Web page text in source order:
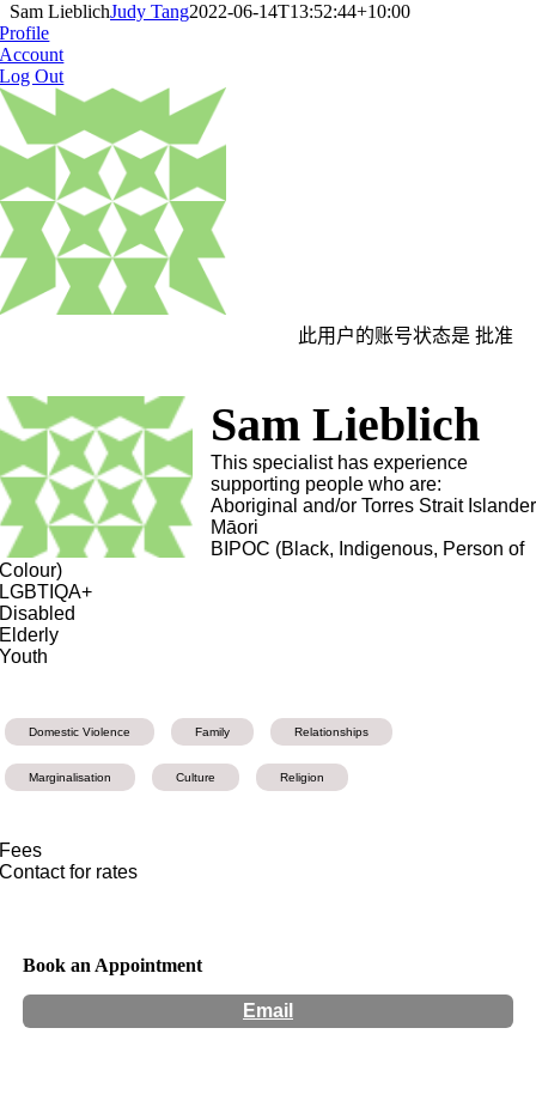
Sam LieblichJudy Tang2022-06-14T13:52:44+10:00
Profile
Account
Log Out
此用户的账号状态是 批准
Sam Lieblich
This specialist has experience
supporting people who are:
Aboriginal and/or Torres Strait Islander
Māori
BIPOC (Black, Indigenous, Person of
Colour)
LGBTIQA+
Disabled
Elderly
Youth
Domestic Violence Family Relationships
Marginalisation Culture Religion
Fees
Contact for rates
Book an Appointment
Email